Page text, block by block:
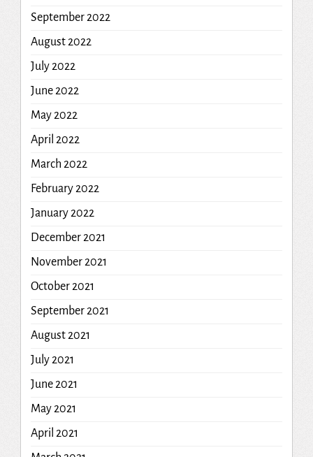
September 2022
August 2022
July 2022
June 2022
May 2022
April 2022
March 2022
February 2022
January 2022
December 2021
November 2021
October 2021
September 2021
August 2021
July 2021
June 2021
May 2021
April 2021